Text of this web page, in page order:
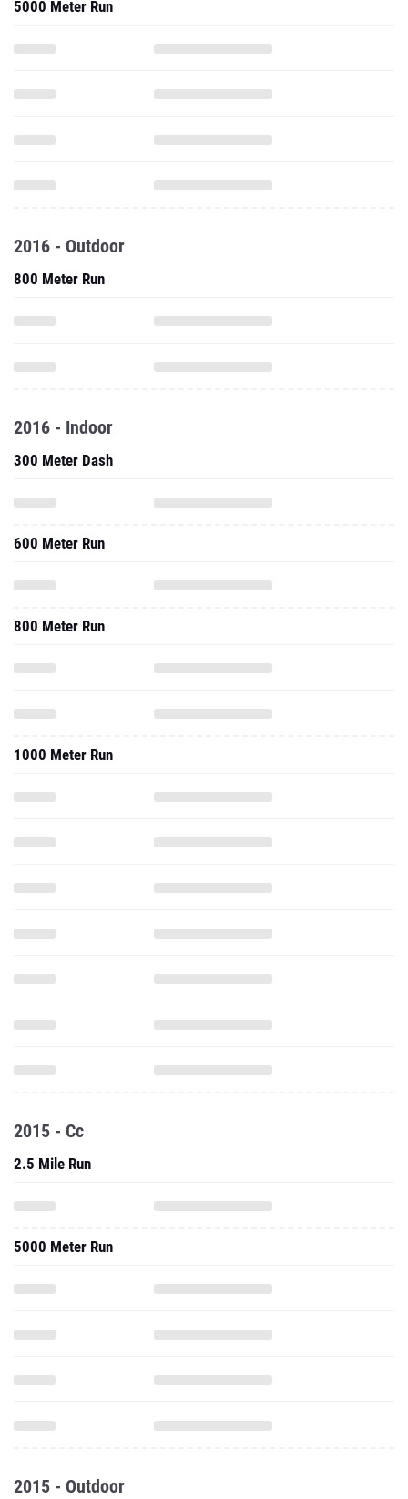
5000 Meter Run
2016 - Outdoor
800 Meter Run
2016 - Indoor
300 Meter Dash
600 Meter Run
800 Meter Run
1000 Meter Run
2015 - Cc
2.5 Mile Run
5000 Meter Run
2015 - Outdoor